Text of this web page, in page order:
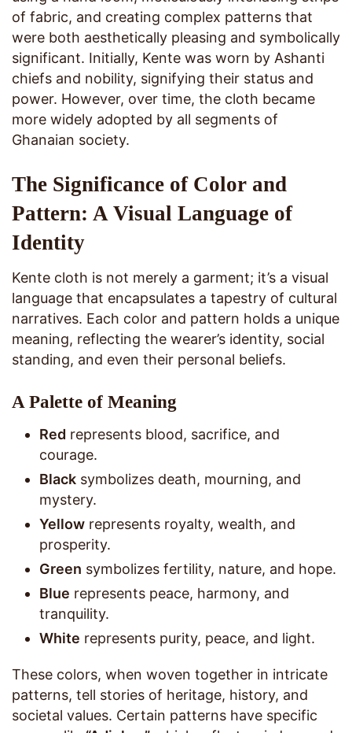
of fabric, and creating complex patterns that
were both aesthetically pleasing and symbolically
significant. Initially, Kente was worn by Ashanti
chiefs and nobility, signifying their status and
power. However, over time, the cloth became
more widely adopted by all segments of
Ghanaian society.
The Significance of Color and
Pattern: A Visual Language of
Identity
Kente cloth is not merely a garment; it’s a visual
language that encapsulates a tapestry of cultural
narratives. Each color and pattern holds a unique
meaning, reflecting the wearer’s identity, social
standing, and even their personal beliefs.
A Palette of Meaning
Red represents blood, sacrifice, and
courage.
Black symbolizes death, mourning, and
mystery.
Yellow represents royalty, wealth, and
prosperity.
Green symbolizes fertility, nature, and hope.
Blue represents peace, harmony, and
tranquility.
White represents purity, peace, and light.
These colors, when woven together in intricate
patterns, tell stories of heritage, history, and
societal values. Certain patterns have specific